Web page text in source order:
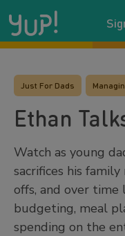
Just For Dads
Ethan
Watch as young
sacrifices his
offs, and over
budgeting, meal
spending on the